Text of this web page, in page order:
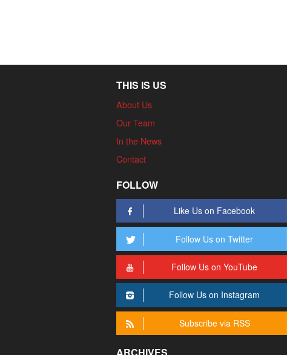
THIS IS US
About Us
Our Team
In the News
Contact
FOLLOW
Like Us on Facebook
Follow Us on Twitter
Follow Us on YouTube
Follow Us on Instagram
Subscribe via RSS